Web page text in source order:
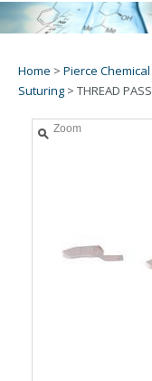
Home > Pierce Chemical
Suturing > THREAD
Zoom